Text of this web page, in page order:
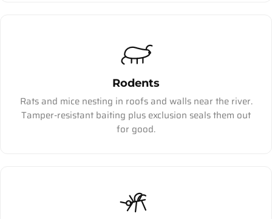
Rodents
Rats and mice nesting in roofs and walls near the river.
Tamper-resistant baiting plus exclusion seals them out
for good.